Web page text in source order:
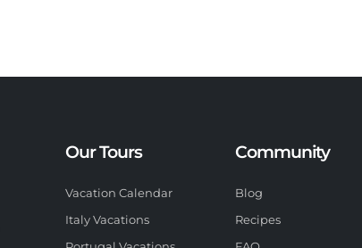
Our Tours
Vacation Calendar
Italy Vacations
Community
Blog
Recipes